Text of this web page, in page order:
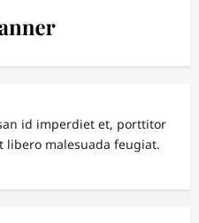
id imperdiet et, porttitor
libero malesuada feugiat.